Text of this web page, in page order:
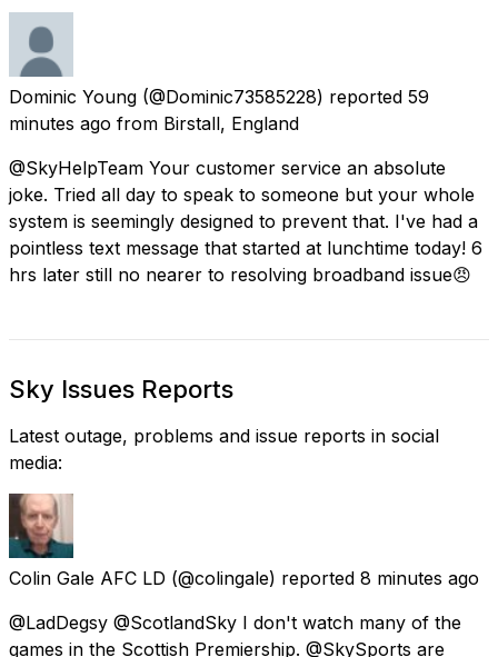
Dominic Young (@Dominic73585228) reported 59
minutes ago from Birstall, England
@SkyHelpTeam Your customer service an absolute
joke. Tried all day to speak to someone but your whole
system is seemingly designed to prevent that. I've had a
pointless text message that started at lunchtime today! 6
hrs later still no nearer to resolving broadband issue😠
Sky Issues Reports
Latest outage, problems and issue reports in social
media:
Colin Gale AFC LD (@colingale) reported 8 minutes ago
@LadDegsy @ScotlandSky I don't watch many of the
games in the Scottish Premiership. @SkySports are